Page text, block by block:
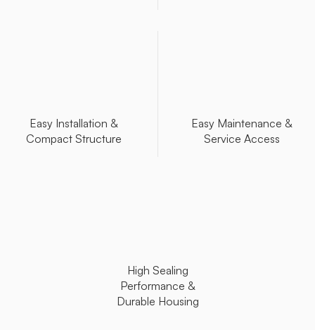
Easy Installation &
Compact Structure
Easy Maintenance &
Service Access
High Sealing
Performance &
Durable Housing